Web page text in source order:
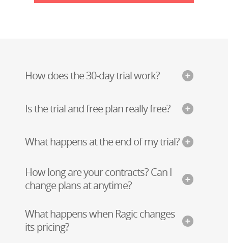
How does the 30-day trial work?
Is the trial and free plan really free?
What happens at the end of my trial?
How long are your contracts? Can I
change plans at anytime?
What happens when Ragic changes
its pricing?